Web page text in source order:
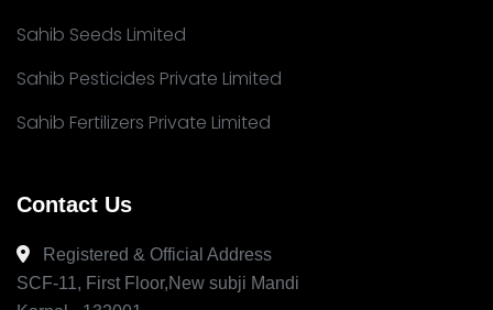
Sahib Seeds Limited
Sahib Pesticides Private Limited
Sahib Fertilizers Private Limited
Contact Us
Registered & Official Address
SCF-11, First Floor,New subji Mandi